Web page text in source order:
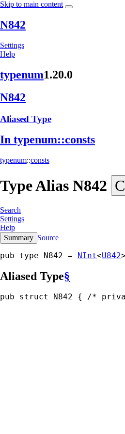
Skip to main content
Settings
Help
N842
typenum1.20.0
N842
Aliased Type
In typenum::consts
typenum::consts
Type Alias N842
Search
Settings
Help
Summary Source
pub type N842 = NInt<U842
Aliased Type§
pub struct N842 { /*